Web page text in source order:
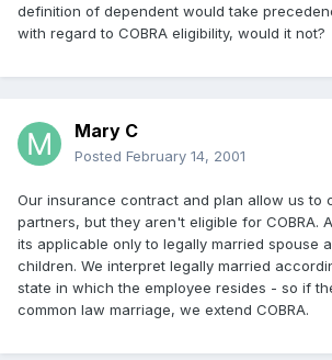
definition of dependent would take
with regard to COBRA eligibility, would it not?
Mary C
Posted February 14, 2001
Our insurance contract and plan allow us to
partners, but they aren't eligible for COBRA.
its applicable only to legally married spouse
children. We interpret legally married
state in which the employee resides - so if
common law marriage, we extend COBRA.